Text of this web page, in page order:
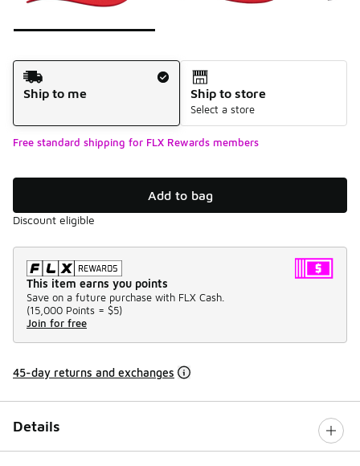
Shipping Method
Ship to me
Ship to store
Select a store
Free standard shipping for FLX Rewards members
Add to bag
Discount eligible
This item earns you points
Save on a future purchase with FLX Cash.
(15,000 Points = $5)
Join for free
45-day returns and exchanges
Details